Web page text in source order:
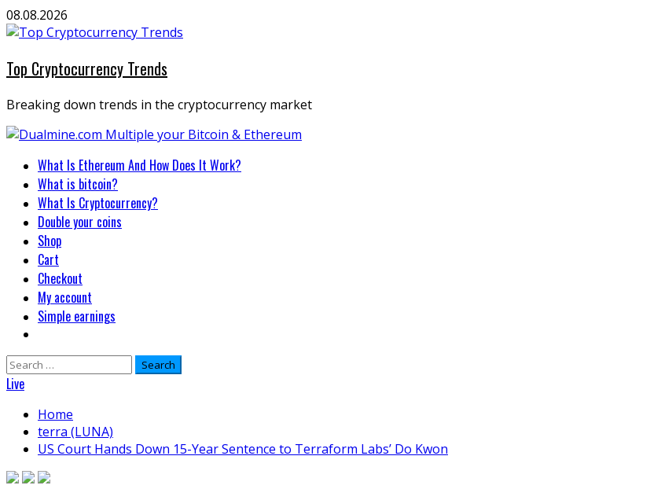
Skip
to
08.08.2026
Top Cryptocurrency Trends
Breaking down trends in the cryptocurrency market
Primary
Menu
What Is Ethereum And How Does It Work?
What is bitcoin?
What Is Cryptocurrency?
Double your coins
Shop
Cart
Checkout
My account
Simple earnings
Search
for:
Live
Home
terra (LUNA)
US Court Hands Down 15-Year Sentence to Terraform Labs’ Do Kwon